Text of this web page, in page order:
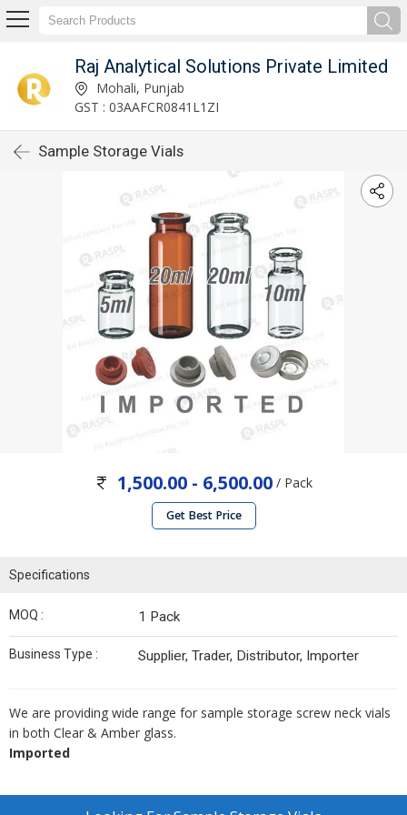
Raj Analytical Solutions Private Limited
Mohali, Punjab
GST : 03AAFCR0841L1ZI
Sample Storage Vials
1,500.00 - 6,500.00/ Pack
Get Best Price
Specifications
MOQ : 1 Pack
Business Type : Supplier, Trader, Distributor, Importer
We are providing wide range for sample storage screw neck vials
in both Clear & Amber glass.
Imported